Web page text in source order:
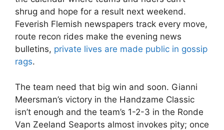
shrug and hope for a result next weekend.
Feverish Flemish newspapers track every move,
route recon rides make the evening news
bulletins, private lives are made public in gossip
rags.
The team need that big win and soon. Gianni
Meersman’s victory in the Handzame Classic
isn’t enough and the team’s 1-2-3 in the Ronde
Van Zeeland Seaports almost invokes pity; once